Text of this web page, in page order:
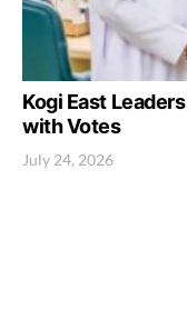
Kogi East
with Votes
July 24, 2026